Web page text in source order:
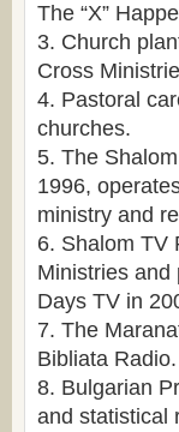
The “X”
3. Church
Cross
4. Pastoral
churches.
5. The
1996,
ministry and
6. Shalom TV
Ministries and
Days TV in
7. The
Bibliata Radio.
8. Bulgarian
and statistical